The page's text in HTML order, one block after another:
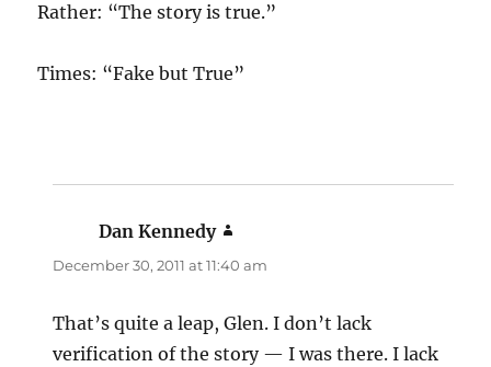
Rather: “The story is true.”
Times: “Fake but True”
Dan Kennedy
December 30, 2011 at 11:40 am
That’s quite a leap, Glen. I don’t lack
verification of the story — I was there. I lack